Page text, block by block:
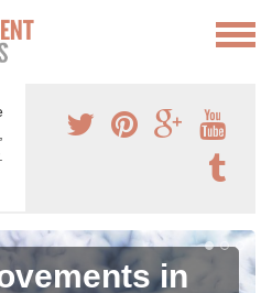
in